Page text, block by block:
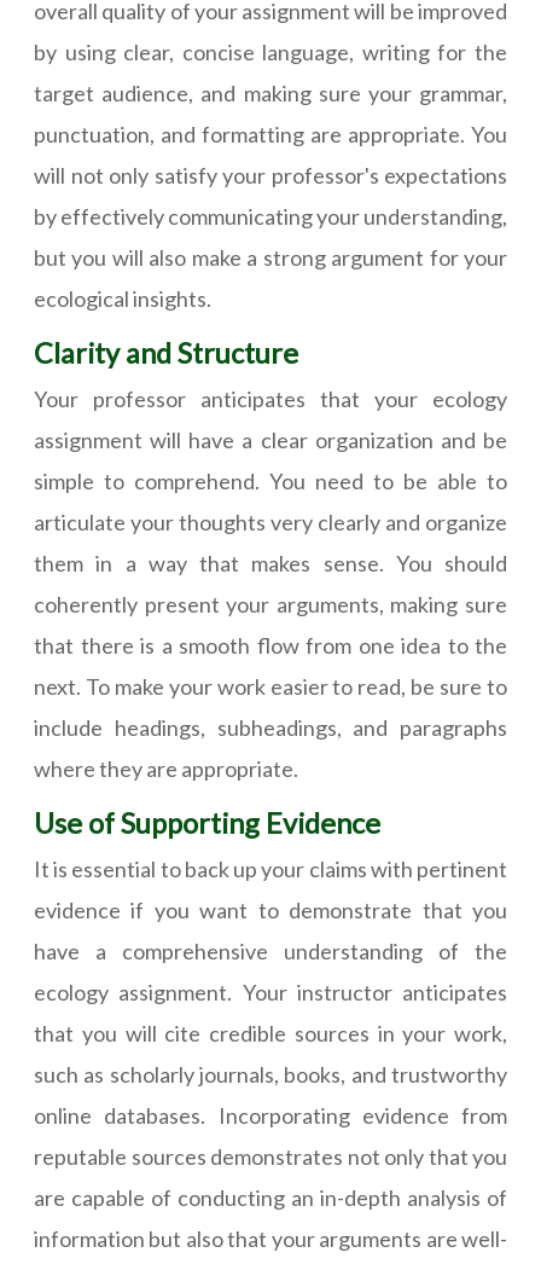
overall quality of your assignment will be improved
by using clear, concise language, writing for the
target audience, and making sure your grammar,
punctuation, and formatting are appropriate. You
will not only satisfy your professor's expectations
by effectively communicating your understanding,
but you will also make a strong argument for your
ecological insights.
Clarity and Structure
Your professor anticipates that your ecology
assignment will have a clear organization and be
simple to comprehend. You need to be able to
articulate your thoughts very clearly and organize
them in a way that makes sense. You should
coherently present your arguments, making sure
that there is a smooth flow from one idea to the
next. To make your work easier to read, be sure to
include headings, subheadings, and paragraphs
where they are appropriate.
Use of Supporting Evidence
It is essential to back up your claims with pertinent
evidence if you want to demonstrate that you
have a comprehensive understanding of the
ecology assignment. Your instructor anticipates
that you will cite credible sources in your work,
such as scholarly journals, books, and trustworthy
online databases. Incorporating evidence from
reputable sources demonstrates not only that you
are capable of conducting an in-depth analysis of
information but also that your arguments are well-